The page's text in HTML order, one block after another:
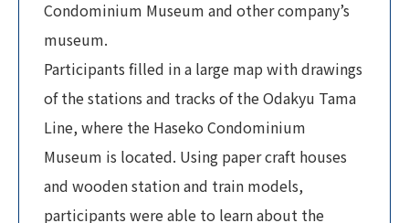
Condominium Museum and other company’s
museum.
Participants filled in a large map with drawings
of the stations and tracks of the Odakyu Tama
Line, where the Haseko Condominium
Museum is located. Using paper craft houses
and wooden station and train models,
participants were able to learn about the